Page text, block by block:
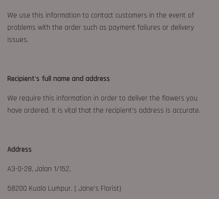
We use this information to contact customers in the event of
problems with the order such as payment failures or delivery
issues.
Recipient's full name and address
We require this information in order to deliver the flowers you
have ordered. It is vital that the recipient's address is accurate.
Address
A3-0-28, Jalan 1/152,
58200 Kuala Lumpur. ( Jane’s Florist)